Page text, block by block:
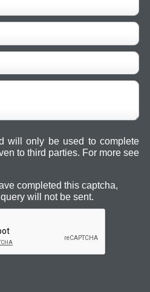
will only be used to complete
to third parties. For more see
completed this captcha,
will not be sent.